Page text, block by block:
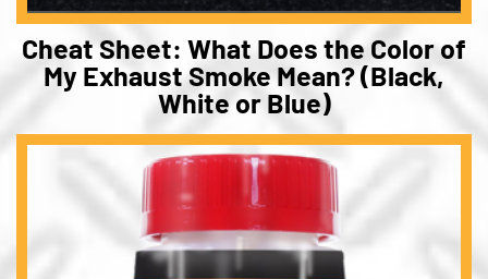
Cheat Sheet: What Does the Color of
My Exhaust Smoke Mean? (Black,
White or Blue)